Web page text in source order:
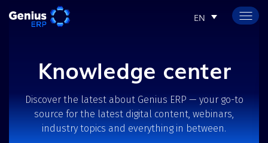
EN
Knowledge center
Discover the latest about Genius ERP — your go-to
source for the latest digital content, webinars,
industry topics and everything in between.